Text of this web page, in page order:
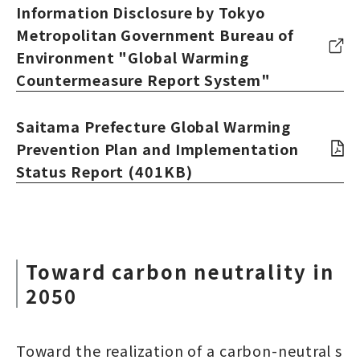
Information Disclosure by Tokyo
Metropolitan Government Bureau of
Environment "Global Warming
Countermeasure Report System"
Saitama Prefecture Global Warming
Prevention Plan and Implementation
Status Report (401KB)
Toward carbon neutrality in
2050
Toward the realization of a carbon-neutral s